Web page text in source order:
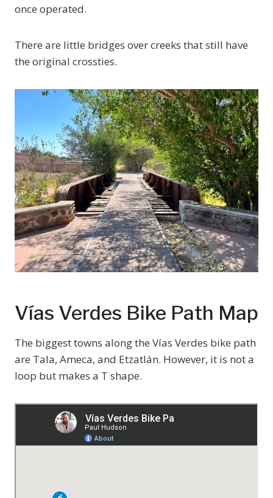
once operated.
There are little bridges over creeks that still have
the original crossties.
Vías Verdes Bike Path Map
The biggest towns along the Vías Verdes bike path
are Tala, Ameca, and Etzatlán. However, it is not a
loop but makes a T shape.